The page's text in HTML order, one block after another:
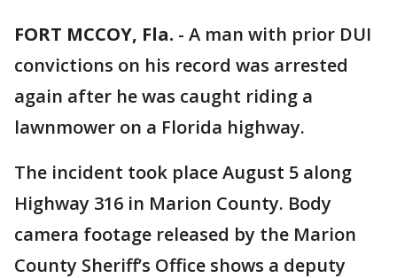
FORT MCCOY, Fla. - A man with prior DUI
convictions on his record was arrested
again after he was caught riding a
lawnmower on a Florida highway.
The incident took place August 5 along
Highway 316 in Marion County. Body
camera footage released by the Marion
County Sheriff’s Office shows a deputy